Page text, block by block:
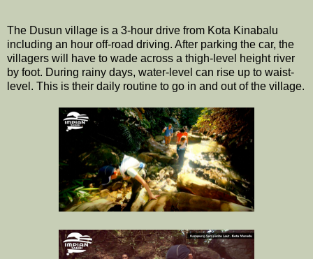
The Dusun village is a 3-hour drive from Kota Kinabalu
including an hour off-road driving. After parking the car, the
villagers will have to wade across a thigh-level height river
by foot. During rainy days, water-level can rise up to waist-
level. This is their daily routine to go in and out of the village.